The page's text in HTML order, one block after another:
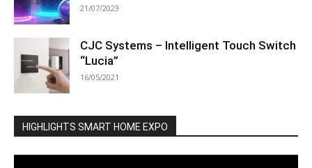
21/07/2023
CJC Systems – Intelligent Touch Switch
“Lucia”
16/05/2021
HIGHLIGHTS SMART HOME EXPO